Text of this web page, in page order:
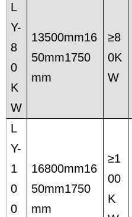
L
Y-
8
0
K
W
13500mm16
50mm1750
mm
≥8
0K
W
L
Y-
1
0
0
16800mm16
50mm1750
mm
≥1
00
K